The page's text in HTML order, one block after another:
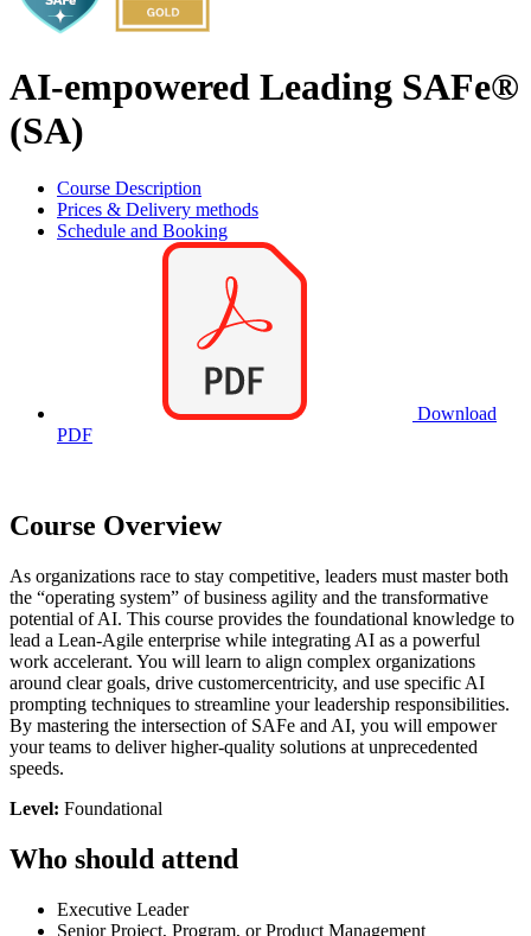
AI-empowered Leading SAFe®
(SA)
Course Description
Prices & Delivery methods
Schedule and Booking
Download
PDF
Course Overview
As organizations race to stay competitive, leaders must master both
the “operating system” of business agility and the transformative
potential of AI. This course provides the foundational knowledge to
lead a Lean-Agile enterprise while integrating AI as a powerful
work accelerant. You will learn to align complex organizations
around clear goals, drive customercentricity, and use specific AI
prompting techniques to streamline your leadership responsibilities.
By mastering the intersection of SAFe and AI, you will empower
your teams to deliver higher-quality solutions at unprecedented
speeds.
Level: Foundational
Who should attend
Executive Leader
Senior Project, Program, or Product Management